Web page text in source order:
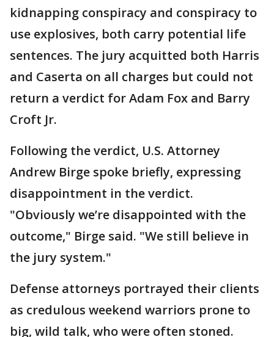
kidnapping conspiracy and conspiracy to
use explosives, both carry potential life
sentences. The jury acquitted both Harris
and Caserta on all charges but could not
return a verdict for Adam Fox and Barry
Croft Jr.
Following the verdict, U.S. Attorney
Andrew Birge spoke briefly, expressing
disappointment in the verdict.
"Obviously we’re disappointed with the
outcome," Birge said. "We still believe in
the jury system."
Defense attorneys portrayed their clients
as credulous weekend warriors prone to
big, wild talk, who were often stoned.